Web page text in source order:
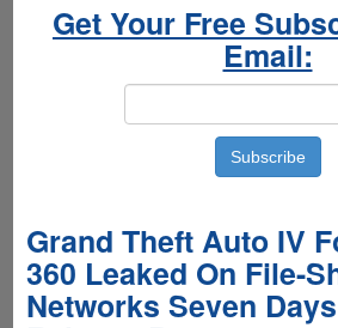
Get Your Free
Email:
Grand Theft Auto IV
360 Leaked On File-
Networks Seven